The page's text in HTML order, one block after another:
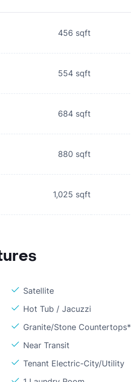
456 sqft
554 sqft
684 sqft
880 sqft
1,025 sqft
Satellite
Hot Tub / Jacuzzi
Granite/Stone Countertops*
Near Transit
Tenant Electric-City/Utility